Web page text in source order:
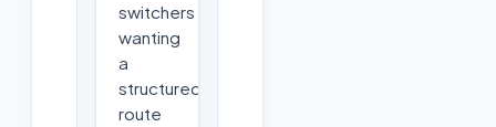
switchers
wanting
a
structured
route